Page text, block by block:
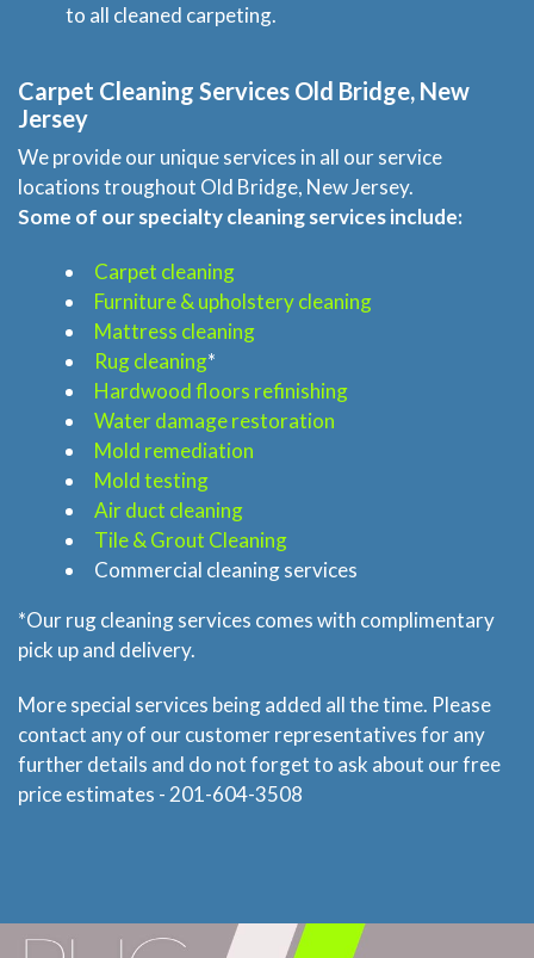
Home
Services
About
Locations
Price & Estimate Request
About Us
to all cleaned carpeting.
Carpet Cleaning Services Old Bridge, New
Jersey
We provide our unique services in all our service
locations troughout Old Bridge, New Jersey.
Some of our specialty cleaning services include:
Carpet cleaning
Furniture & upholstery cleaning
Mattress cleaning
Rug cleaning*
Hardwood floors refinishing
Water damage restoration
Mold remediation
Mold testing
Air duct cleaning
Tile & Grout Cleaning
Commercial cleaning services
*Our rug cleaning services comes with complimentary
pick up and delivery.
More special services being added all the time. Please
contact any of our customer representatives for any
further details and do not forget to ask about our free
price estimates - 201-604-3508